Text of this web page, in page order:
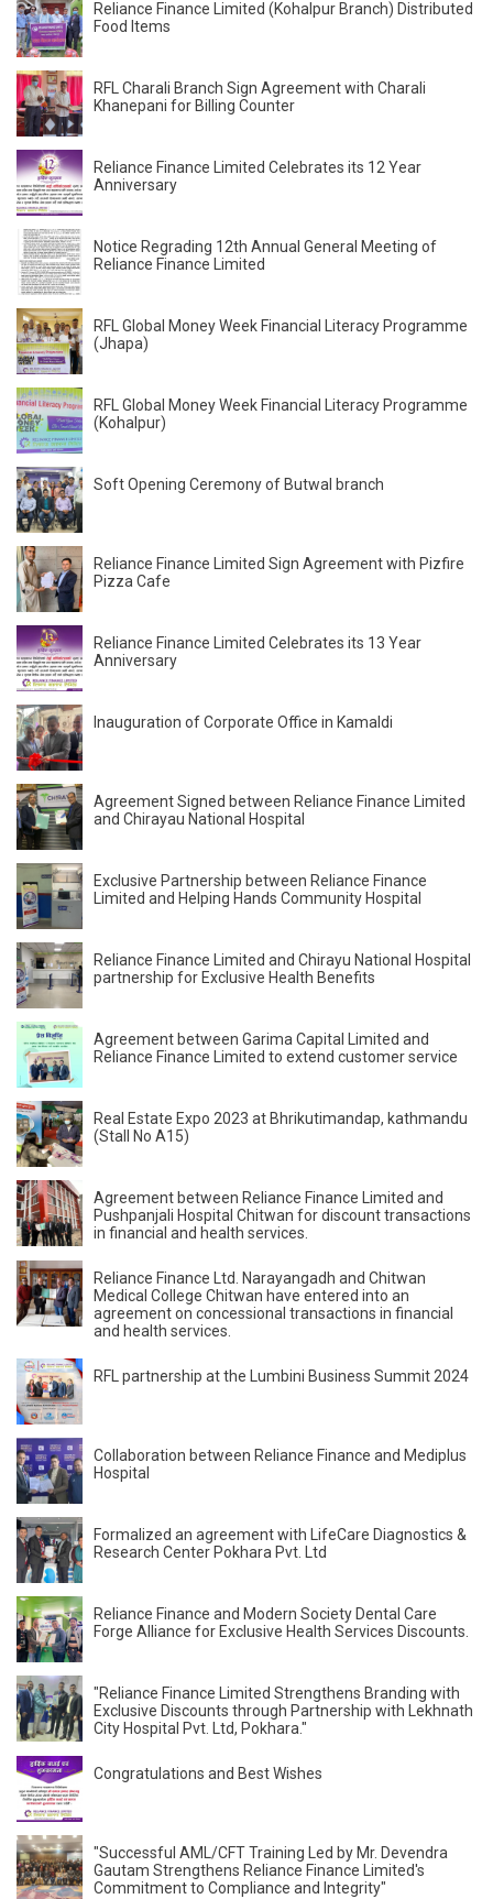
Reliance Finance Limited (Kohalpur Branch) Distributed
Food Items
RFL Charali Branch Sign Agreement with Charali
Khanepani for Billing Counter
Reliance Finance Limited Celebrates its 12 Year
Anniversary
Notice Regrading 12th Annual General Meeting of
Reliance Finance Limited
RFL Global Money Week Financial Literacy Programme
(Jhapa)
RFL Global Money Week Financial Literacy Programme
(Kohalpur)
Soft Opening Ceremony of Butwal branch
Reliance Finance Limited Sign Agreement with Pizfire
Pizza Cafe
Reliance Finance Limited Celebrates its 13 Year
Anniversary
Inauguration of Corporate Office in Kamaldi
Agreement Signed between Reliance Finance Limited
and Chirayau National Hospital
Exclusive Partnership between Reliance Finance
Limited and Helping Hands Community Hospital
Reliance Finance Limited and Chirayu National Hospital
partnership for Exclusive Health Benefits
Agreement between Garima Capital Limited and
Reliance Finance Limited to extend customer service
Real Estate Expo 2023 at Bhrikutimandap, kathmandu
(Stall No A15)
Agreement between Reliance Finance Limited and
Pushpanjali Hospital Chitwan for discount transactions
in financial and health services.
Reliance Finance Ltd. Narayangadh and Chitwan
Medical College Chitwan have entered into an
agreement on concessional transactions in financial
and health services.
RFL partnership at the Lumbini Business Summit 2024
Collaboration between Reliance Finance and Mediplus
Hospital
Formalized an agreement with LifeCare Diagnostics &
Research Center Pokhara Pvt. Ltd
Reliance Finance and Modern Society Dental Care
Forge Alliance for Exclusive Health Services Discounts.
"Reliance Finance Limited Strengthens Branding with
Exclusive Discounts through Partnership with Lekhnath
City Hospital Pvt. Ltd, Pokhara."
Congratulations and Best Wishes
"Successful AML/CFT Training Led by Mr. Devendra
Gautam Strengthens Reliance Finance Limited's
Commitment to Compliance and Integrity"